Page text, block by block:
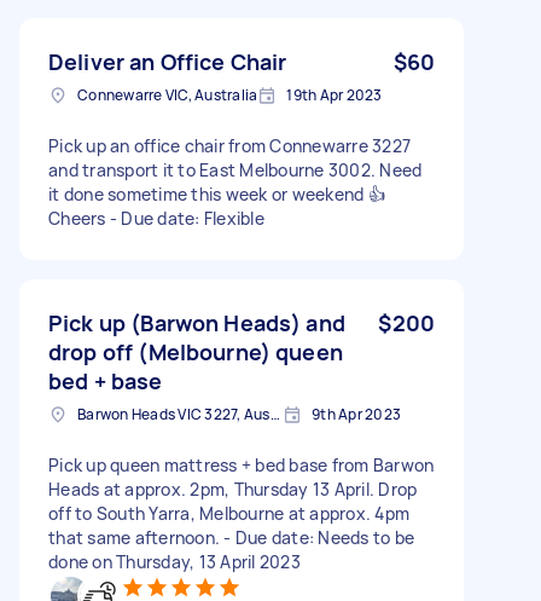
Deliver an Office Chair $60
Connewarre VIC, Australia 19th Apr 2023
Pick up an office chair from Connewarre 3227
and transport it to East Melbourne 3002. Need
it done sometime this week or weekend 👍
Cheers - Due date: Flexible
Pick up (Barwon Heads) and
drop off (Melbourne) queen
bed + base
$200
Barwon Heads VIC 3227, Australia 9th Apr 2023
Pick up queen mattress + bed base from Barwon
Heads at approx. 2pm, Thursday 13 April. Drop
off to South Yarra, Melbourne at approx. 4pm
that same afternoon. - Due date: Needs to be
done on Thursday, 13 April 2023